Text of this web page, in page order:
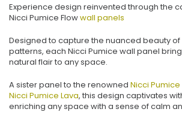
Experience design reinvented through the
Nicci Pumice Flowwall panels
Designed to capture the nuanced beauty
patterns, each Nicci Pumice wall panel
natural flair to any space.
A sister panel to the renowned Nicci
Nicci Pumice Lava, this design captivates
enriching any space with a sense of calm